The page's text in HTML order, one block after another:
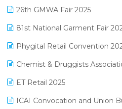
Logic ERP
Loyalty Management
Manufacturing Software
MIS Reporting Software
Omni-Channel Retailing
Order Management Software
February 2025 Edition
January 2025 Edition
December 2024 Edition
November 2024 Edition
October 2024 Edition
September 2024 Edition
26th GMWA Fair 2025
81st National Garment Fair
Phygital Retail Convention
Chemist & Druggists
ET Retail 2025
ICAI Convocation and Union